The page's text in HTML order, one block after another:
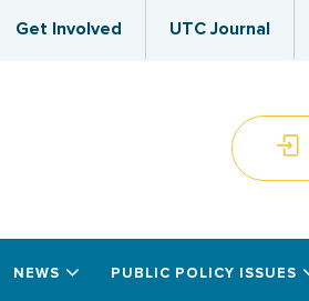
Get Involved UTC Journal
NEWS PUBLIC POLICY ISSUES